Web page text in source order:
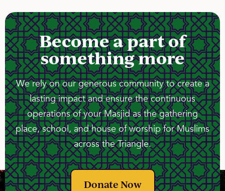
Become a part of
something more
We rely on our generous community to create a
lasting impact and ensure the continuous
operations of your Masjid as the gathering
place, school, and house of worship for Muslims
across the Triangle.
Donate Now